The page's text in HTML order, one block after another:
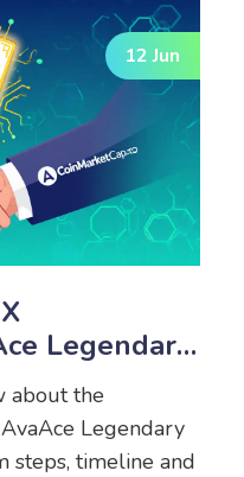
12 Jun
Legendary
Claim,
about the
Legendary
steps, timeline and